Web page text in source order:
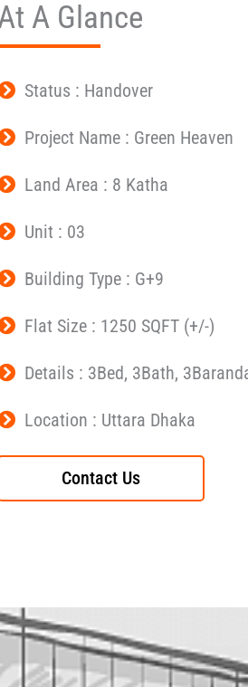
A Glance
Status : Handover
Project Name : Green Heaven
Land Area : 8 Katha
Unit : 03
Building Type : G+9
Flat Size : 1250 SQFT (+/-)
Details : 3Bed, 3Bath,
Location : Uttara Dhaka
Contact Us